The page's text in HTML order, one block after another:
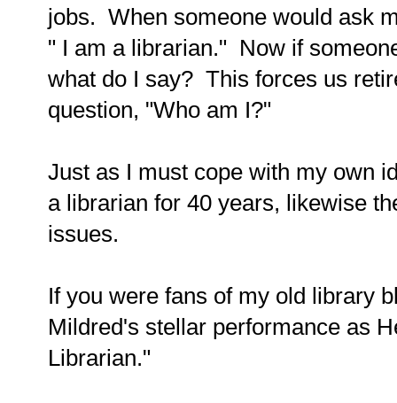
jobs. When someone would ask
" I am a librarian." Now if
what do I say? This forces us
question, "Who am I?"
Just as I must cope with my own
a librarian for 40 years, likewise
issues.
If you were fans of my old library
Mildred's stellar performance as
Librarian."